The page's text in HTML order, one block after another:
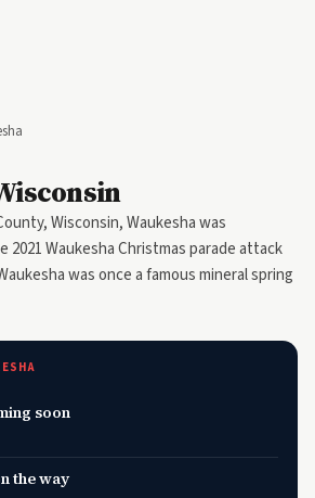
Wisconsin, Waukesha was
2021 Waukesha Christmas parade attack
was once a famous mineral spring
soon
the way